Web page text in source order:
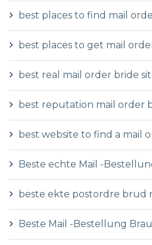
best places to find mail
best places to get mail
best real mail order bride
best reputation mail order
best website to find a mail
Beste echte Mail -
beste ekte postordre brud
Beste Mail -Bestellung